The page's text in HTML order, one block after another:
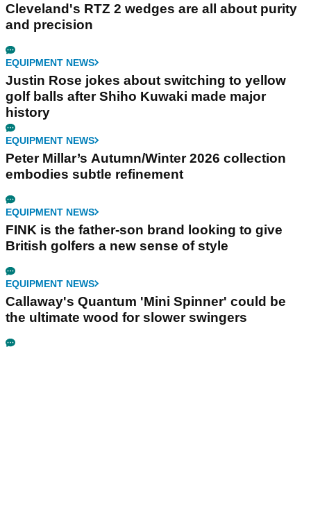
Cleveland's RTZ 2 wedges are all about purity
and precision
EQUIPMENT NEWS
Justin Rose jokes about switching to yellow
golf balls after Shiho Kuwaki made major
history
EQUIPMENT NEWS
Peter Millar’s Autumn/Winter 2026 collection
embodies subtle refinement
EQUIPMENT NEWS
FINK is the father-son brand looking to give
British golfers a new sense of style
EQUIPMENT NEWS
Callaway's Quantum 'Mini Spinner' could be
the ultimate wood for slower swingers